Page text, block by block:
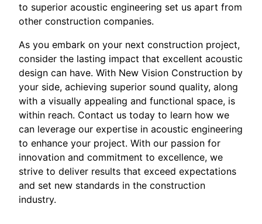
to superior acoustic engineering set us apart from
other construction companies.
As you embark on your next construction project,
consider the lasting impact that excellent acoustic
design can have. With New Vision Construction by
your side, achieving superior sound quality, along
with a visually appealing and functional space, is
within reach. Contact us today to learn how we
can leverage our expertise in acoustic engineering
to enhance your project. With our passion for
innovation and commitment to excellence, we
strive to deliver results that exceed expectations
and set new standards in the construction
industry.